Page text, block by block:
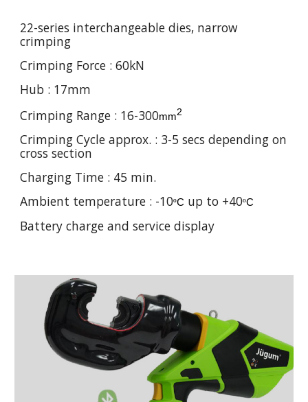
22-series interchangeable dies, narrow
crimping
Crimping Force :60kN
Hub : 17mm
Crimping Range : 16-300mm2
Crimping Cycle approx. : 3-5secs depending on
cross section
Charging Time : 45 min.
Ambient temperature : -10ºC up to +40ºC
Battery charge and service display